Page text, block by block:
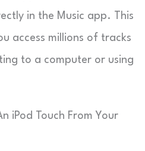
in the Music app. This
access millions of tracks
to a computer or using
iPod Touch From Your